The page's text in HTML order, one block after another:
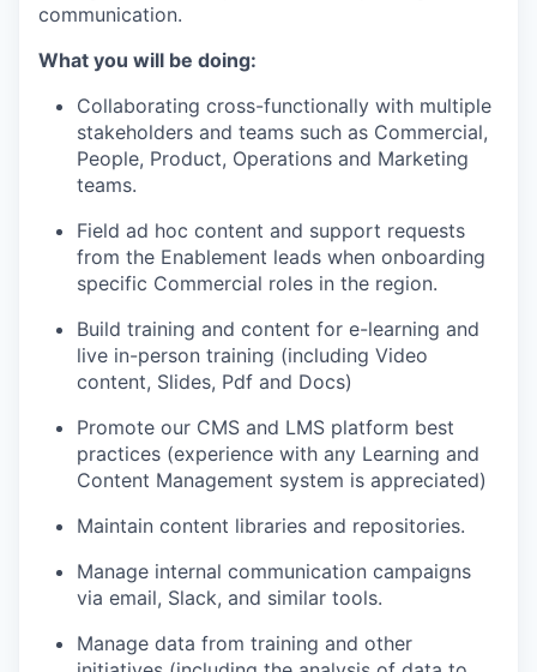
WHY INSIGHT?
PORTFOLIO
communication.
What you will be doing:
Collaborating cross-functionally with multiple
stakeholders and teams such as Commercial,
People, Product, Operations and Marketing
teams.
Field ad hoc content and support requests
from the Enablement leads when onboarding
specific Commercial roles in the region.
Build training and content for e-learning and
live in-person training (including Video
content, Slides, Pdf and Docs)
Promote our CMS and LMS platform best
practices (experience with any Learning and
Content Management system is appreciated)
Maintain content libraries and repositories.
Manage internal communication campaigns
via email, Slack, and similar tools.
Manage data from training and other